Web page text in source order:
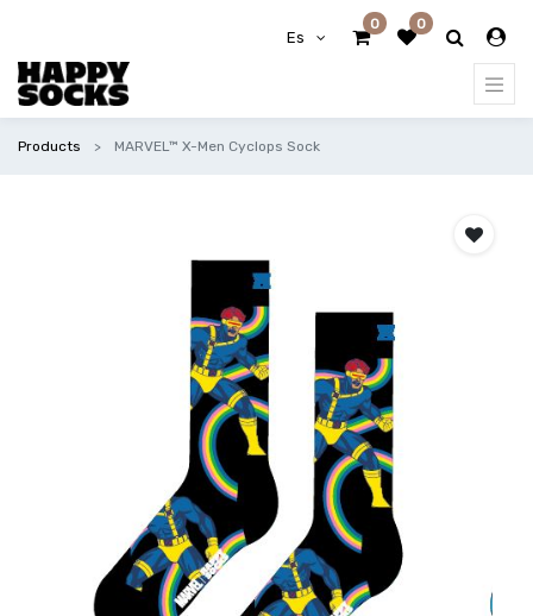
Es
0 0
Products MARVEL™ X-Men Cyclops Sock